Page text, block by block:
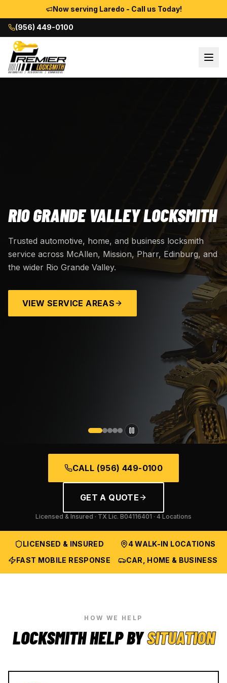
Now serving Laredo - Call us Today!
(956) 449-0100
RIO GRANDE VALLEY LOCKSMITH
Trusted automotive, home, and business locksmith
service across McAllen, Mission, Pharr, Edinburg, and
the wider Rio Grande Valley.
VIEW SERVICE AREAS
CALL (956) 449-0100
GET A QUOTE
Licensed & Insured · TX Lic. B04116401 · 4 Locations
LICENSED & INSURED
4 WALK-IN LOCATIONS
FAST MOBILE RESPONSE
CAR, HOME & BUSINESS
HOW WE HELP
LOCKSMITH HELP BYSITUATION